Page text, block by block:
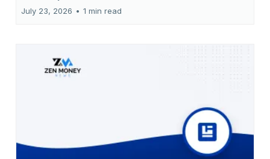
July 23, 2026 • 1 min read